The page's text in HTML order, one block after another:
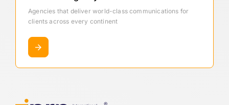
Agencies that deliver world-class communications for
clients across every continent